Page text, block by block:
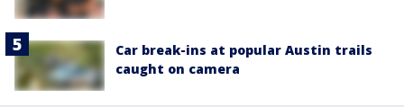
Car break-ins at popular Austin trails
caught on camera